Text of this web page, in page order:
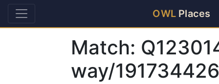
OWL Places
Match:
way/191734426